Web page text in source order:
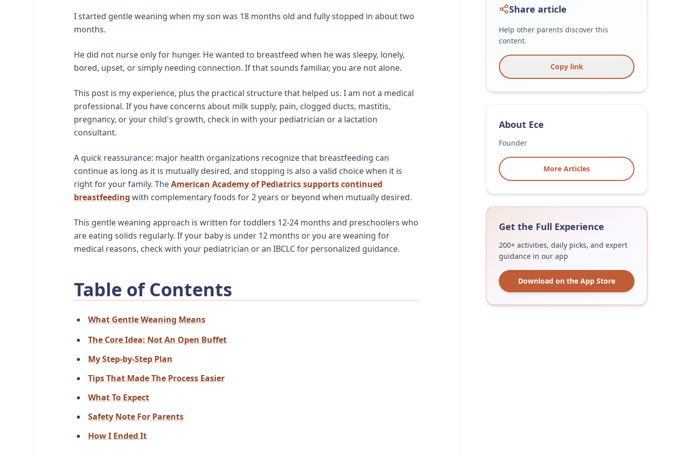
I started gentle weaning when my son was 18 months old and fully stopped in about two
months.
He did not nurse only for hunger. He wanted to breastfeed when he was sleepy, lonely,
bored, upset, or simply needing connection. If that sounds familiar, you are not alone.
This post is my experience, plus the practical structure that helped us. I am not a medical
professional. If you have concerns about milk supply, pain, clogged ducts, mastitis,
pregnancy, or your child's growth, check in with your pediatrician or a lactation
consultant.
A quick reassurance: major health organizations recognize that breastfeeding can
continue as long as it is mutually desired, and stopping is also a valid choice when it is
right for your family. TheAmerican Academy of Pediatrics supports continued
breastfeeding with complementary foods for 2 years or beyond when mutually desired.
This gentle weaning approach is written for toddlers 12-24 months and preschoolers who
are eating solids regularly. If your baby is under 12 months or you are weaning for
medical reasons, check with your pediatrician or an IBCLC for personalized guidance.
Table of Contents
What Gentle Weaning Means
The Core Idea: Not An Open Buffet
My Step-by-Step Plan
Tips That Made The Process Easier
What To Expect
Safety Note For Parents
How I Ended It
Share article
Help other parents discover this
content.
Copy link
About Ece
Founder
More Articles
Get the Full Experience
200+ activities, daily picks, and expert
guidance in our app
Download on the App Store